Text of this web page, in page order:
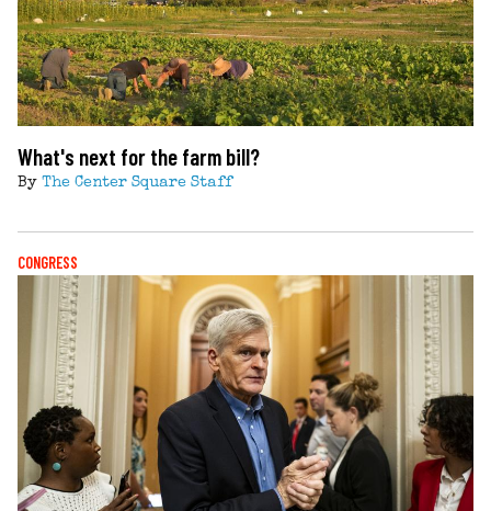
What's next for the farm bill?
By The Center Square Staff
CONGRESS